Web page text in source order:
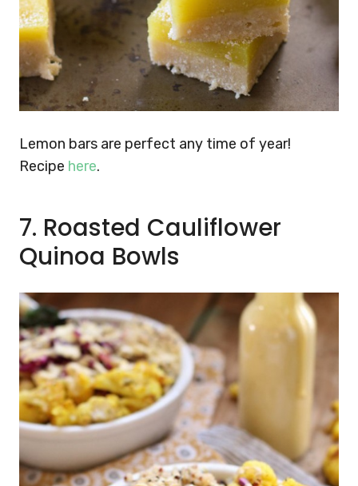
Lemon bars are perfect any time of year!
Recipe here.
7. Roasted Cauliflower
Quinoa Bowls